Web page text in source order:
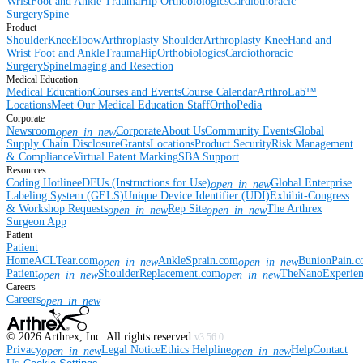
SurgerySpine
Product
ShoulderKneeElbowArthroplasty ShoulderArthroplasty KneeHand and
Wrist Foot and AnkleTraumaHipOrthobiologicsCardiothoracic
SurgerySpineImaging and Resection
Medical Education
Medical EducationCourses and EventsCourse CalendarArthroLab™
LocationsMeet Our Medical Education StaffOrthoPedia
Corporate
Newsroomopen_in_newCorporateAbout UsCommunity EventsGlobal
Supply Chain DisclosureGrantsLocationsProduct SecurityRisk Management
& ComplianceVirtual Patent MarkingSBA Support
Resources
Coding HotlineeDFUs (Instructions for Use)open_in_newGlobal Enterprise
Labeling System (GELS)Unique Device Identifier (UDI)Exhibit-Congress
& Workshop Requestsopen_in_newRep Siteopen_in_newThe Arthrex
Surgeon App
Patient
Patient
HomeACLTear.comopen_in_newAnkleSprain.comopen_in_new
Patientopen_in_newShoulderReplacement.comopen_in_new
Careers
Careersopen_in_new
© 2026 Arthrex, Inc. All rights reserved.v3.56.0
Privacyopen_in_newLegal NoticeEthics Helplineopen_in_newHelpContact